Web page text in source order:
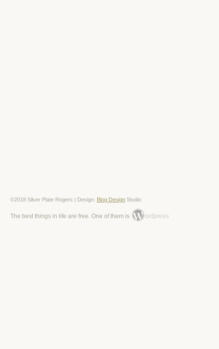
©2018 Silver Plate Rogers | Design: Blog Design Studio
The best things in life are free. One of them is ordpress